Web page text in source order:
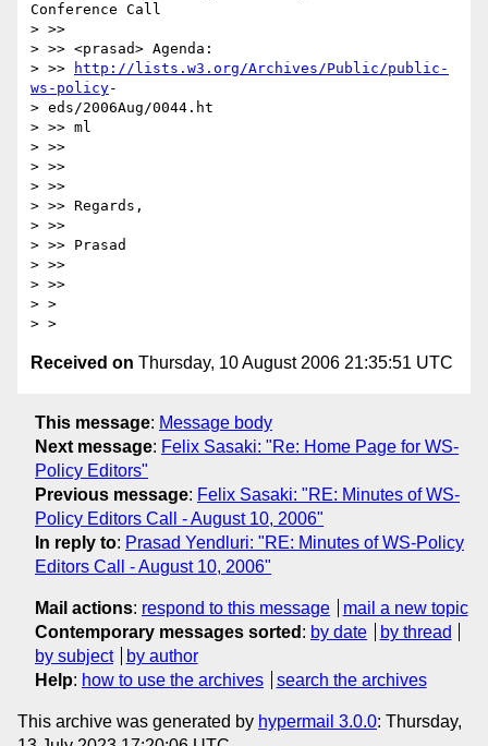
Conference Call
> >>
> >> <prasad> Agenda:
> >>
http://lists.w3.org/Archives/Public/public-
ws-policy-
> eds/2006Aug/0044.ht
> >> ml
> >>
> >>
> >>
> >> Regards,
> >>
> >> Prasad
> >>
> >>
> >
Received on Thursday, 10 August 2006 21:35:51 UTC
This message: Message body
Next message: Felix Sasaki: "Re: Home Page for WS-
Policy Editors"
Previous message: Felix Sasaki: "RE: Minutes of WS-
Policy Editors Call - August 10, 2006"
In reply to: Prasad Yendluri: "RE: Minutes of WS-Policy
Editors Call - August 10, 2006"
Mail actions: respond to this message
mail a new topic
Contemporary messages sorted : by date
by thread
by subject
by author
Help: how to use the archives search the archives
This archive was generated by hypermail 3.0.0: Thursday,